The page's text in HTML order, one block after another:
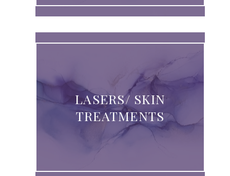
LASERS/ SKIN
TREATMENTS